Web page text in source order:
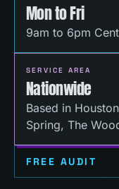
Mon to Fri
9am to 6pm
SERVICE AREA
Nationwide
Based in
Spring, The
FREE AUDIT